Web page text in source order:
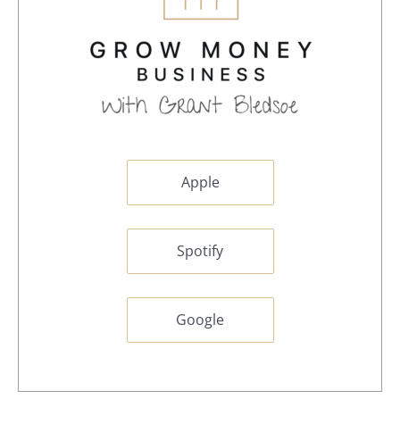
Apple
Spotify
Google